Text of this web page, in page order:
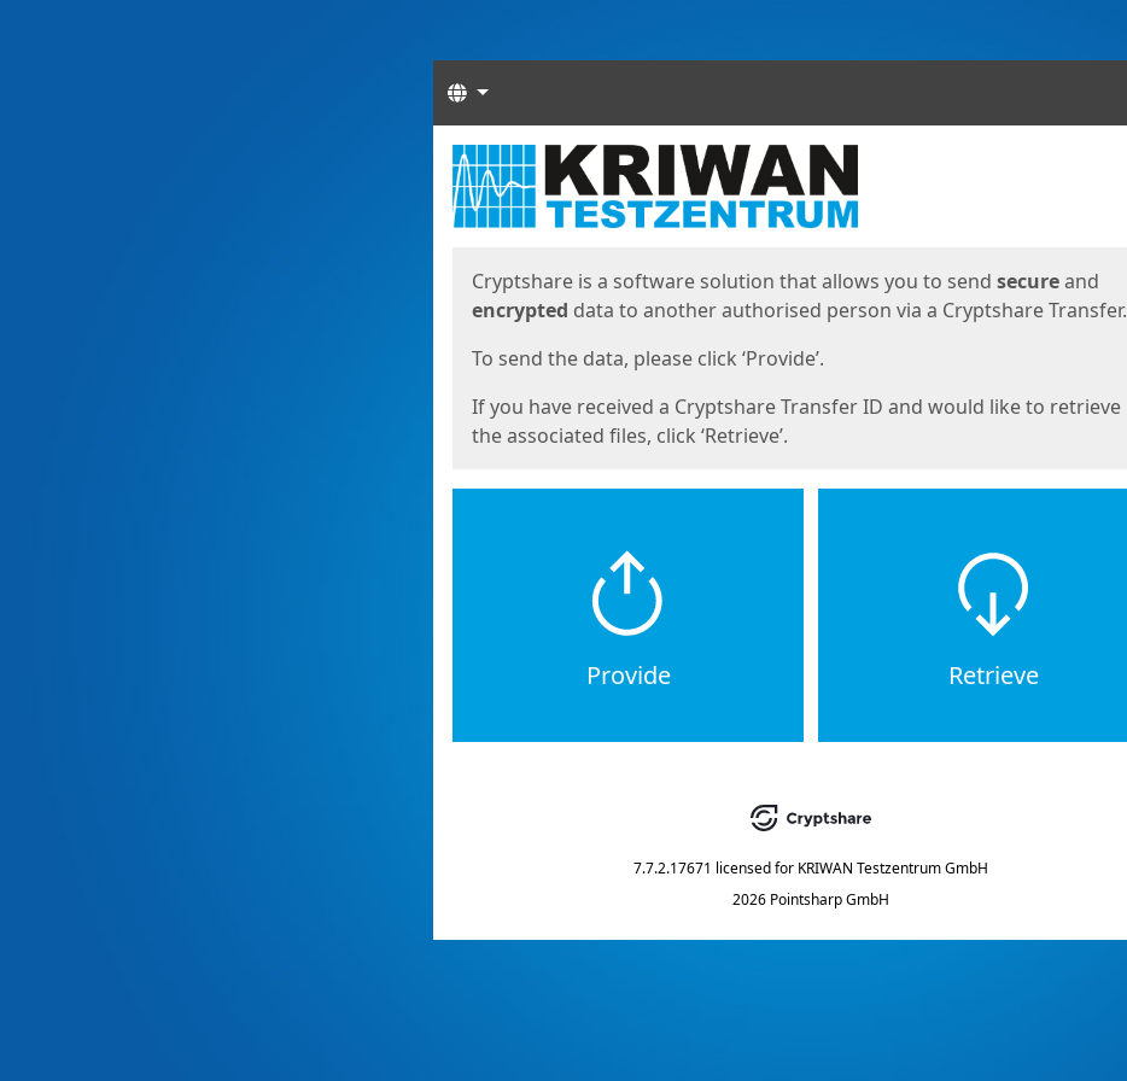
Languages
Start
Cryptshare is a software solution that allows you to send secureand
encrypted data to another authorised person via a Cryptshare Transfer.
To send the data, please click ‘Provide’.
If you have received a Cryptshare Transfer ID and would like to retrieve
the associated files, click ‘Retrieve’.
Provide Retrieve
7.7.2.17671 licensed for KRIWAN Testzentrum GmbH
2026 Pointsharp GmbH